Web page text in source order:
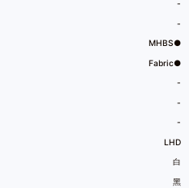
-
-
MHBS●
Fabric●
-
-
-
LHD
白
黑